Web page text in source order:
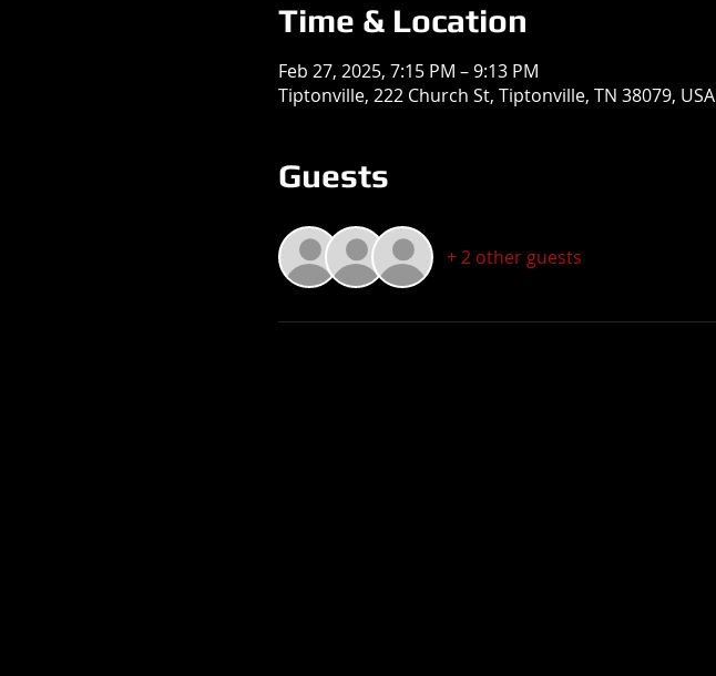
Time & Location
Feb 27, 2025, 7:15 PM – 9:13 PM
Tiptonville, 222 Church St, Tiptonville, TN 38079, USA
Guests
+ 2 other guests